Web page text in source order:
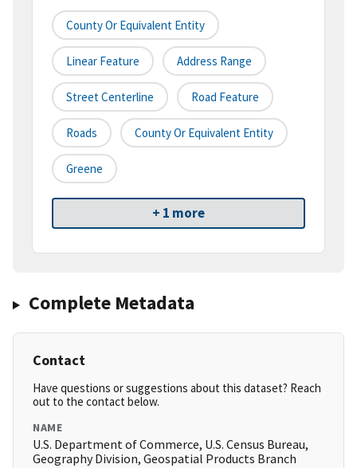
County Or Equivalent Entity
Linear Feature Address Range
Street Centerline Road Feature
Roads County Or Equivalent Entity
Greene
+ 1 more
Complete Metadata
Contact
Have questions or suggestions about this dataset? Reach
out to the contact below.
NAME
U.S. Department of Commerce, U.S. Census Bureau,
Geography Division, Geospatial Products Branch